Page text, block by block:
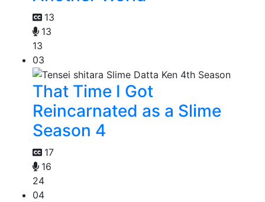
13
13
13
03
That Time I Got
Reincarnated as a Slime
Season 4
17
16
24
04